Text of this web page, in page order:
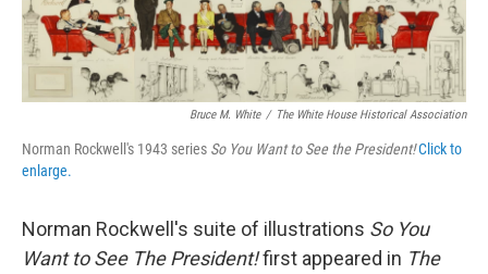
Bruce M. White / The White House Historical Association
Norman Rockwell's 1943 series So You Want to See the President!Click to
enlarge.
Norman Rockwell's suite of illustrations So You
Want to See The President!first appeared in The